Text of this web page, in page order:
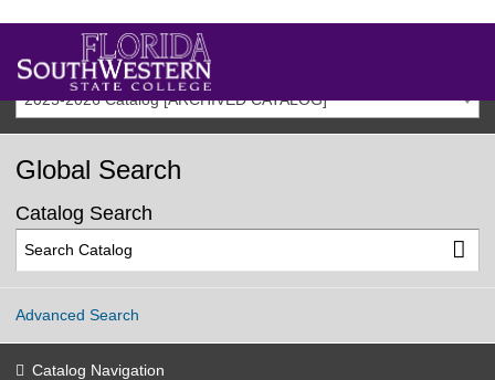
2025-2026 Catalog [ARCHIVED CATALOG]
Global Search
Catalog Search
Advanced Search
Catalog Navigation